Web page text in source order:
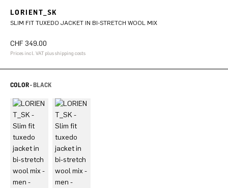
LORIENT_SK
SLIM FIT TUXEDO JACKET IN BI-STRETCH WOOL MIX
CHF 349.00
Prices incl. VAT plus shipping costs
COLOR -BLACK